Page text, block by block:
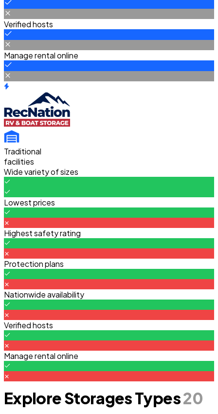
Verified hosts
Manage rental online
Traditional
facilities
Wide variety of sizes
Lowest prices
Highest safety rating
Protection plans
Nationwide availability
Verified hosts
Manage rental online
Explore Storages Types20